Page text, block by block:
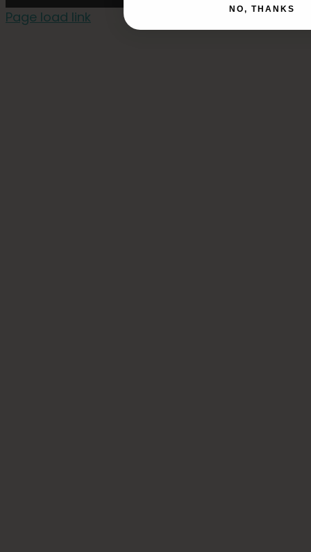
Page load link NO, THANKS